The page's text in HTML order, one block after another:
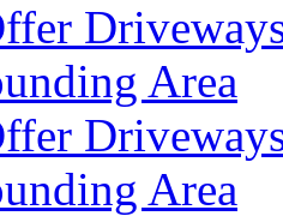
Area
Area